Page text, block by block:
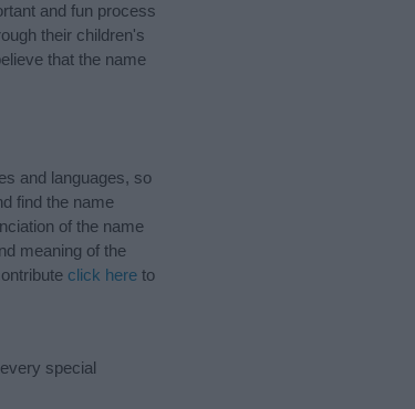
and fun process
their children's
that the name
and languages, so
find the name
of the name
meaning of the
click here to
special